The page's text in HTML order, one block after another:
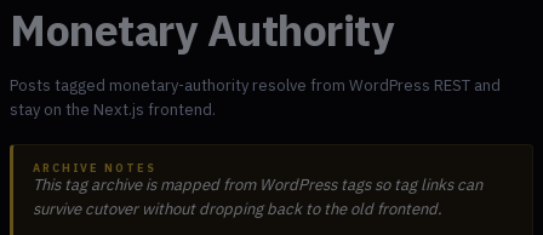
Monetary Authority
Posts tagged monetary-authority resolve from WordPress REST and
stay on the Next.js frontend.
ARCHIVE NOTES
This tag archive is mapped from WordPress tags so tag links can
survive cutover without dropping back to the old frontend.